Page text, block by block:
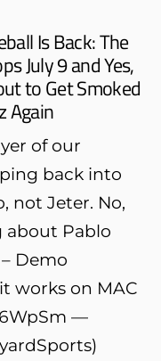
Is Back: The
July 9 and Yes,
to Get Smoked
Again
of our
back into
not Jeter. No,
about Pablo
Demo
works on MAC
—